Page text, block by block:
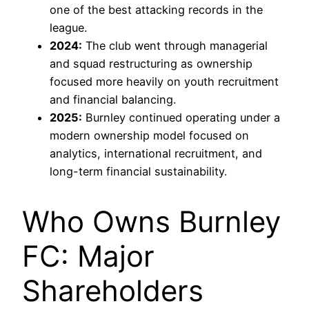
one of the best attacking records in the
league.
2024: The club went through managerial
and squad restructuring as ownership
focused more heavily on youth recruitment
and financial balancing.
2025: Burnley continued operating under a
modern ownership model focused on
analytics, international recruitment, and
long-term financial sustainability.
Who Owns Burnley
FC: Major
Shareholders